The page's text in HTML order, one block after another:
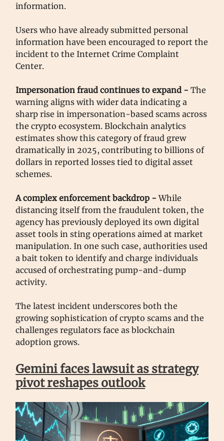
information.
Users who have already submitted personal
information have been encouraged to report the
incident to the Internet Crime Complaint
Center.
Impersonation fraud continues to expand - The
warning aligns with wider data indicating a
sharp rise in impersonation-based scams across
the crypto ecosystem. Blockchain analytics
estimates show this category of fraud grew
dramatically in 2025, contributing to billions of
dollars in reported losses tied to digital asset
schemes.
A complex enforcement backdrop -While
distancing itself from the fraudulent token, the
agency has previously deployed its own digital
asset tools in sting operations aimed at market
manipulation. In one such case, authorities used
a bait token to identify and charge individuals
accused of orchestrating pump-and-dump
activity.
The latest incident underscores both the
growing sophistication of crypto scams and the
challenges regulators face as blockchain
adoption grows.
Gemini faces lawsuit as strategy
pivot reshapes outlook